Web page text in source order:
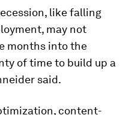
like falling
may not
months into the
of time to build up a
said.
content-